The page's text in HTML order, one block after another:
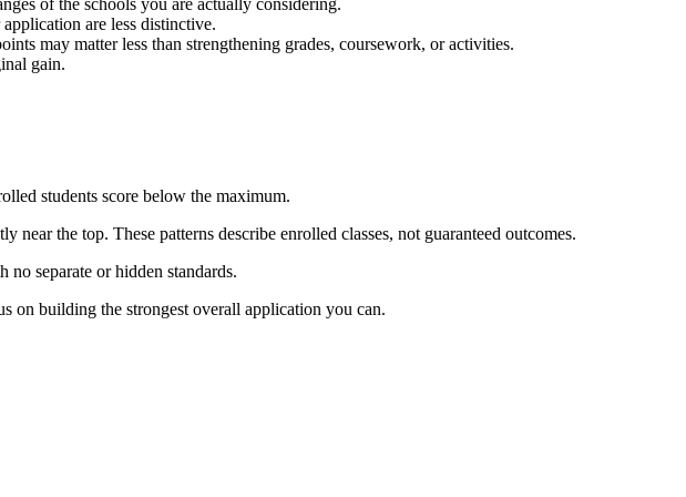
are less distinctive.
may matter less than strengthening grades, coursework, or activities.
gain.
students score below the maximum.
the top. These patterns describe enrolled classes, not guaranteed outcomes.
separate or hidden standards.
on building the strongest overall application you can.